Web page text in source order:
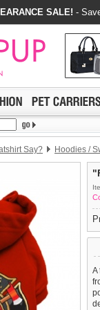
SALE! -
Say? Hoodies /
A